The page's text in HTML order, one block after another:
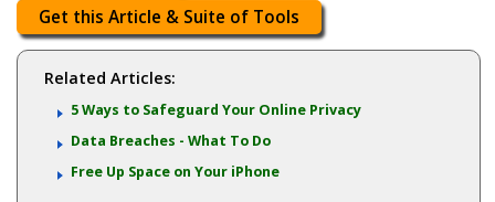
Get this Article & Suite of Tools
Related Articles:
5 Ways to Safeguard Your Online Privacy
Data Breaches - What To Do
Free Up Space on Your iPhone